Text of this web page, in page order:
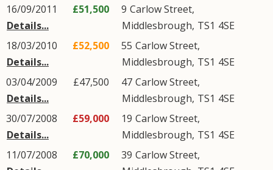
16/09/2011
Details...
£51,500 9 Carlow Street,
Middlesbrough, TS1 4SE
18/03/2010
Details...
£52,500 55 Carlow Street,
Middlesbrough, TS1 4SE
03/04/2009
Details...
£47,500 47 Carlow Street,
Middlesbrough, TS1 4SE
30/07/2008
Details...
£59,000 19 Carlow Street,
Middlesbrough, TS1 4SE
11/07/2008
£70,000 39 Carlow Street,